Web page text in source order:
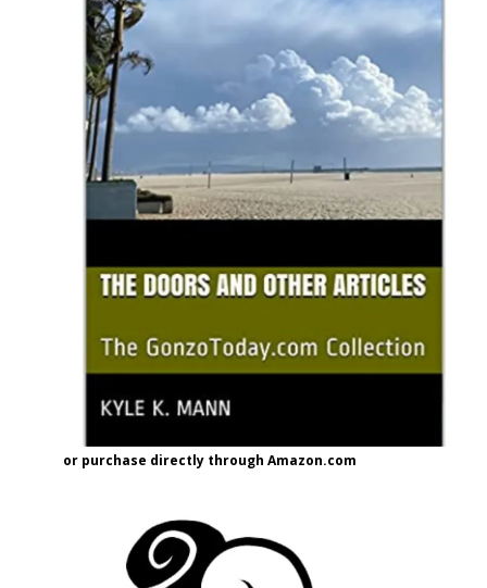
or purchase directly through Amazon.com